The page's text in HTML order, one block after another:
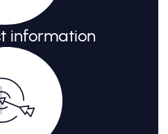
information